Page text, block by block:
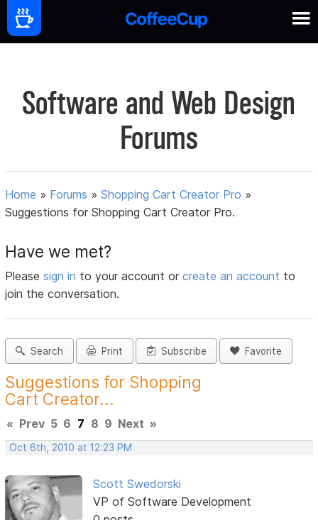
Software and Web Design
Forums
Home » Forums »Shopping Cart Creator Pro »
Suggestions for Shopping Cart Creator Pro.
Have we met?
Pleasesign in to your account orcreate an account to
join the conversation.
Search Print Subscribe Favorite
Suggestions for Shopping
Cart Creator...
« Prev 5 6 7 8 9 Next »
Oct 6th, 2010 at 12:23 PM
Scott Swedorski
VP of Software Development